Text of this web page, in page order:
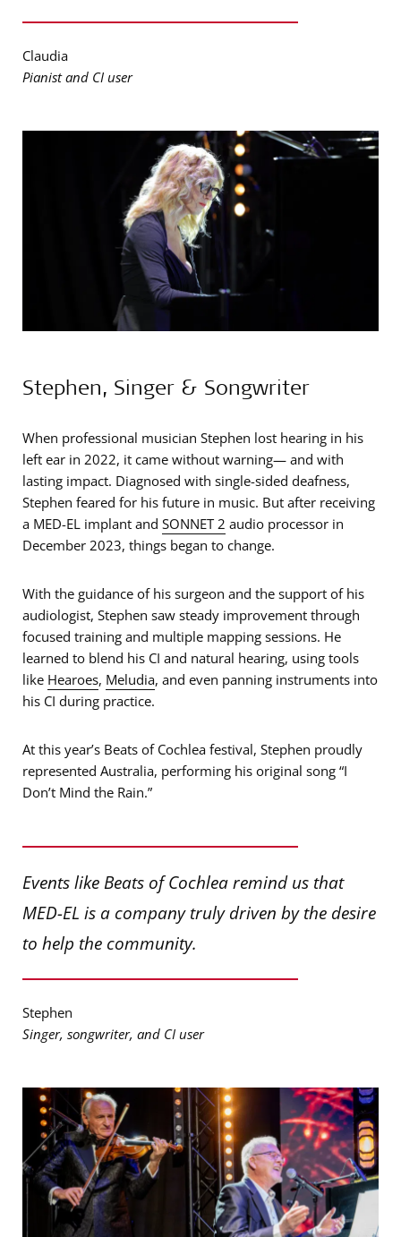
Claudia
Pianist and CI user
Stephen, Singer & Songwriter
When professional musician Stephen lost hearing in his
left ear in 2022, it came without warning— and with
lasting impact. Diagnosed with single-sided deafness,
Stephen feared for his future in music. But after receiving
a MED-EL implant and SONNET 2 audio processor in
December 2023, things began to change.
With the guidance of his surgeon and the support of his
audiologist, Stephen saw steady improvement through
focused training and multiple mapping sessions. He
learned to blend his CI and natural hearing, using tools
like Hearoes, Meludia, and even panning instruments into
his CI during practice.
At this year’s Beats of Cochlea festival, Stephen proudly
represented Australia, performing his original song “I
Don’t Mind the Rain.”
Events like Beats of Cochlea remind us that
MED-EL is a company truly driven by the desire
to help the community.
Stephen
Singer, songwriter, and CI user